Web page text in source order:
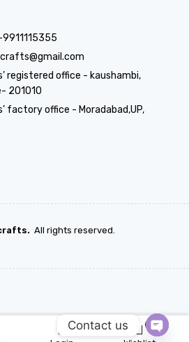
0
registered office - kaushambi,
201010
factory office - Moradabad,UP,
All rights reserved.
Contact us